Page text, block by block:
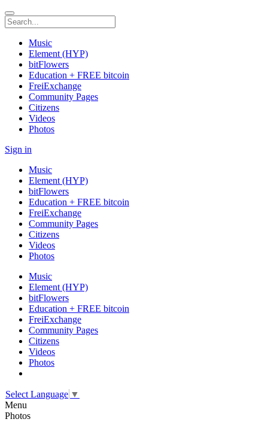
Music
Element (HYP)
bitFlowers
Education + FREE bitcoin
FreiExchange
Community Pages
Citizens
Videos
Photos
Sign in
Music
Element (HYP)
bitFlowers
Education + FREE bitcoin
FreiExchange
Community Pages
Citizens
Videos
Photos
Music
Element (HYP)
bitFlowers
Education + FREE bitcoin
FreiExchange
Community Pages
Citizens
Videos
Photos
Select Language ▼
Menu
Photos